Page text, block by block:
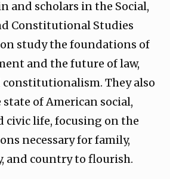
and scholars in the Social,
Constitutional Studies
study the foundations of
and the future of law,
They also
of American social,
civic life, focusing on the
necessary for family,
and country to flourish.